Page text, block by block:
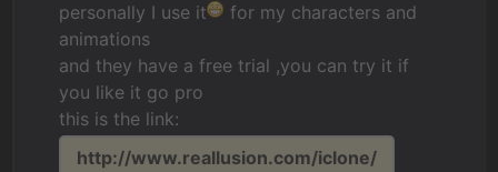
personally I use it
for my characters and
animations
and they have a free trial ,you can try it if
you like it go pro
this is the link:
http://www.reallusion.com/iclone/